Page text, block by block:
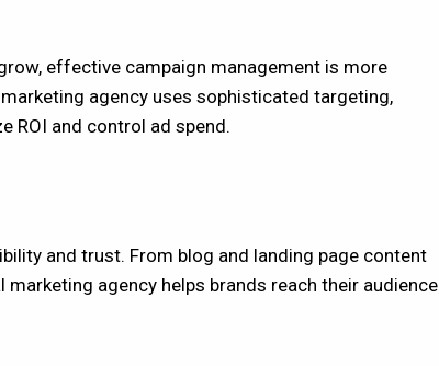
effective campaign management is more
agency uses sophisticated targeting,
ROI and control ad spend.
and trust. From blog and landing page content
agency helps brands reach their audience